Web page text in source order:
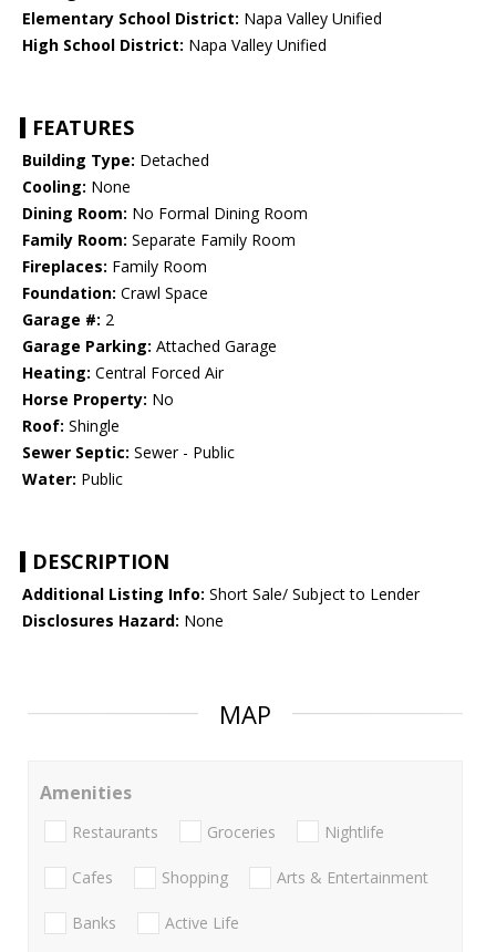
Elementary School District: Napa Valley Unified
High School District: Napa Valley Unified
FEATURES
Building Type: Detached
Cooling: None
Dining Room: No Formal Dining Room
Family Room: Separate Family Room
Fireplaces: Family Room
Foundation: Crawl Space
Garage #: 2
Garage Parking: Attached Garage
Heating: Central Forced Air
Horse Property: No
Roof: Shingle
Sewer Septic: Sewer - Public
Water: Public
DESCRIPTION
Additional Listing Info: Short Sale/ Subject to Lender
Disclosures Hazard: None
MAP
Amenities
Restaurants Groceries Nightlife
Cafes Shopping Arts & Entertainment
Banks Active Life